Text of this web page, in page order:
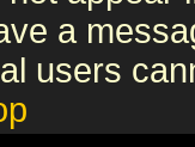
a
users